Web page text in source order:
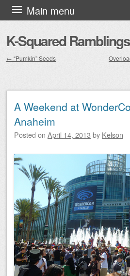
K-Squared Ramblings
Main menu
Skip to content
← “Pumkin” Seeds
A Weekend at
Anaheim
Posted on April 14, 2013 by Kelson